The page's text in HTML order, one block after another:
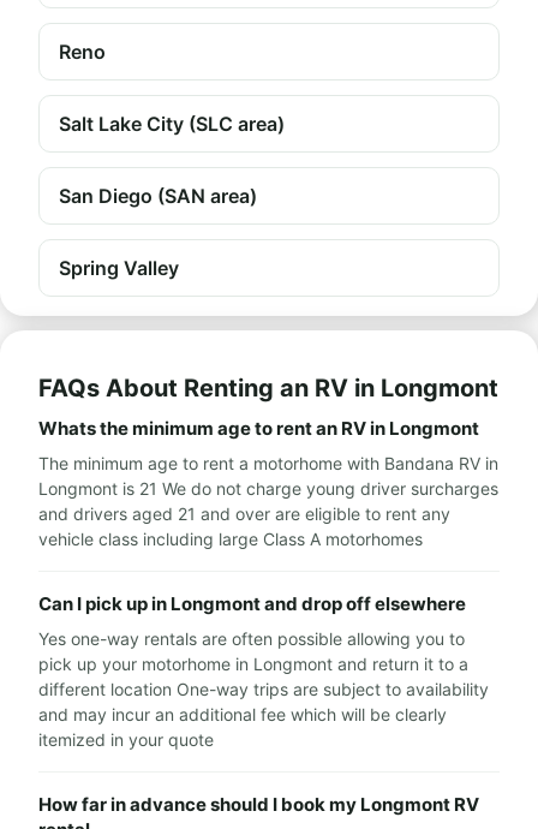
Reno
Salt Lake City (SLC area)
San Diego (SAN area)
Spring Valley
FAQs About Renting an RV in Longmont
Whats the minimum age to rent an RV in Longmont
The minimum age to rent a motorhome with Bandana RV in
Longmont is 21 We do not charge young driver surcharges
and drivers aged 21 and over are eligible to rent any
vehicle class including large Class A motorhomes
Can I pick up in Longmont and drop off elsewhere
Yes one-way rentals are often possible allowing you to
pick up your motorhome in Longmont and return it to a
different location One-way trips are subject to availability
and may incur an additional fee which will be clearly
itemized in your quote
How far in advance should I book my Longmont RV